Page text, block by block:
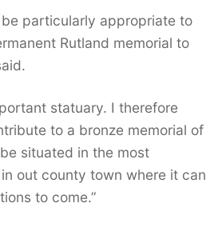
particularly appropriate to
Rutland memorial to
statuary. I therefore
to a bronze memorial of
situated in the most
out county town where it can
to come.”